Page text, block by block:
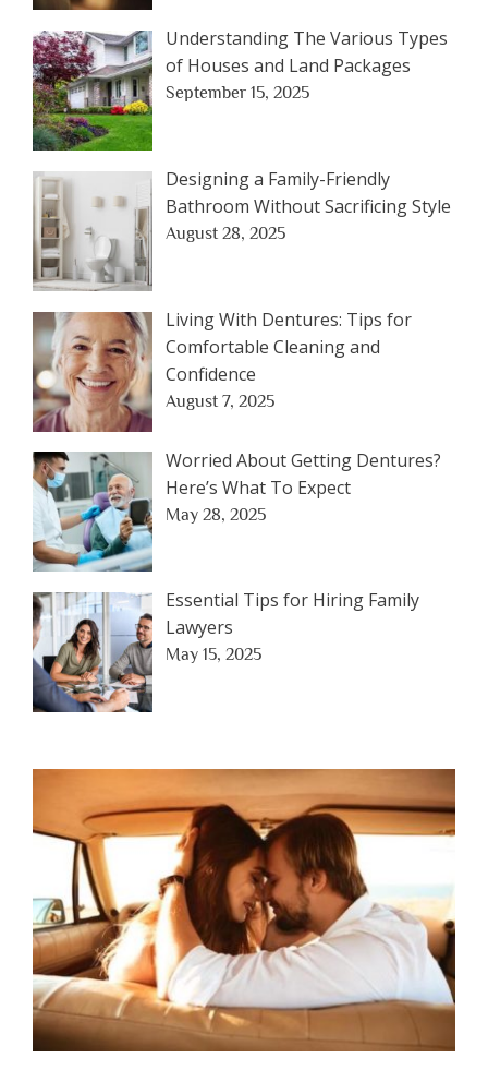
Understanding The Various Types
of Houses and Land Packages
September 15, 2025
Designing a Family-Friendly
Bathroom Without Sacrificing Style
August 28, 2025
Living With Dentures: Tips for
Comfortable Cleaning and
Confidence
August 7, 2025
Worried About Getting Dentures?
Here’s What To Expect
May 28, 2025
Essential Tips for Hiring Family
Lawyers
May 15, 2025